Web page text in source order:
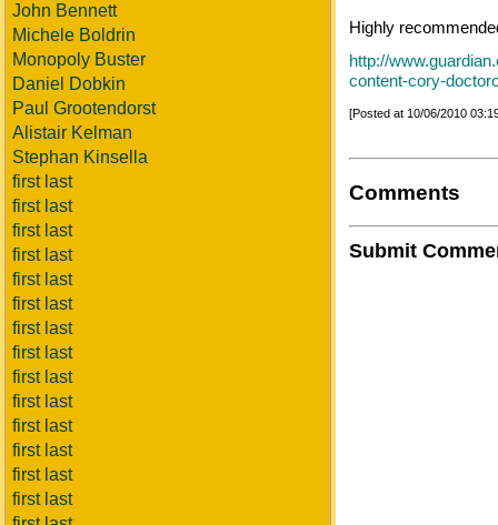
John Bennett
Michele Boldrin
Monopoly Buster
Daniel Dobkin
Paul Grootendorst
Alistair Kelman
Stephan Kinsella
first last
first last
first last
first last
first last
first last
first last
first last
first last
first last
first last
first last
first last
first last
Highly
http://
content-cory-
[Posted at 10/06/2010
Comments
Submit